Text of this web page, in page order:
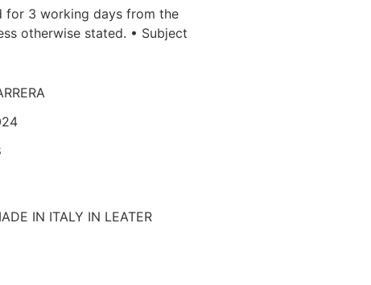
for 3 working days from the
otherwise stated. • Subject
IN ITALY IN LEATER